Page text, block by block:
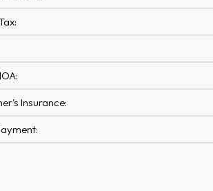
Insurance: